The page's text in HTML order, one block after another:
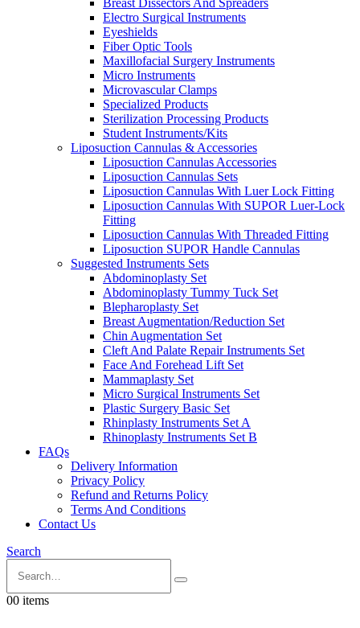
Breast Dissectors And Spreaders
Electro Surgical Instruments
Eyeshields
Fiber Optic Tools
Maxillofacial Surgery Instruments
Micro Instruments
Microvascular Clamps
Specialized Products
Sterilization Processing Products
Student Instruments/Kits
Liposuction Cannulas & Accessories
Liposuction Cannulas Accessories
Liposuction Cannulas Sets
Liposuction Cannulas With Luer Lock Fitting
Liposuction Cannulas With SUPOR Luer-Lock
Fitting
Liposuction Cannulas With Threaded Fitting
Liposuction SUPOR Handle Cannulas
Suggested Instruments Sets
Abdominoplasty Set
Abdominoplasty Tummy Tuck Set
Blepharoplasty Set
Breast Augmentation/Reduction Set
Chin Augmentation Set
Cleft And Palate Repair Instruments Set
Face And Forehead Lift Set
Mammaplasty Set
Micro Surgical Instruments Set
Plastic Surgery Basic Set
Rhinplasty Instruments Set A
Rhinoplasty Instruments Set B
FAQs
Delivery Information
Privacy Policy
Refund and Returns Policy
Terms And Conditions
Contact Us
Search
00 items